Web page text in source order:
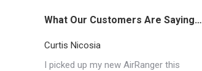
What Our Customers Are Saying…
Curtis Nicosia
I picked up my new AirRanger this